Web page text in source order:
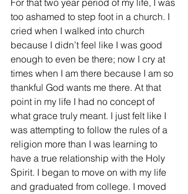
For that two year period of my life, I was
too ashamed to step foot in a church. I
cried when I walked into church
because I didn’t feel like I was good
enough to even be there; now I cry at
times when I am there because I am so
thankful God wants me there. At that
point in my life I had no concept of
what grace truly meant. I just felt like I
was attempting to follow the rules of a
religion more than I was learning to
have a true relationship with the Holy
Spirit. I began to move on with my life
and graduated from college. I moved